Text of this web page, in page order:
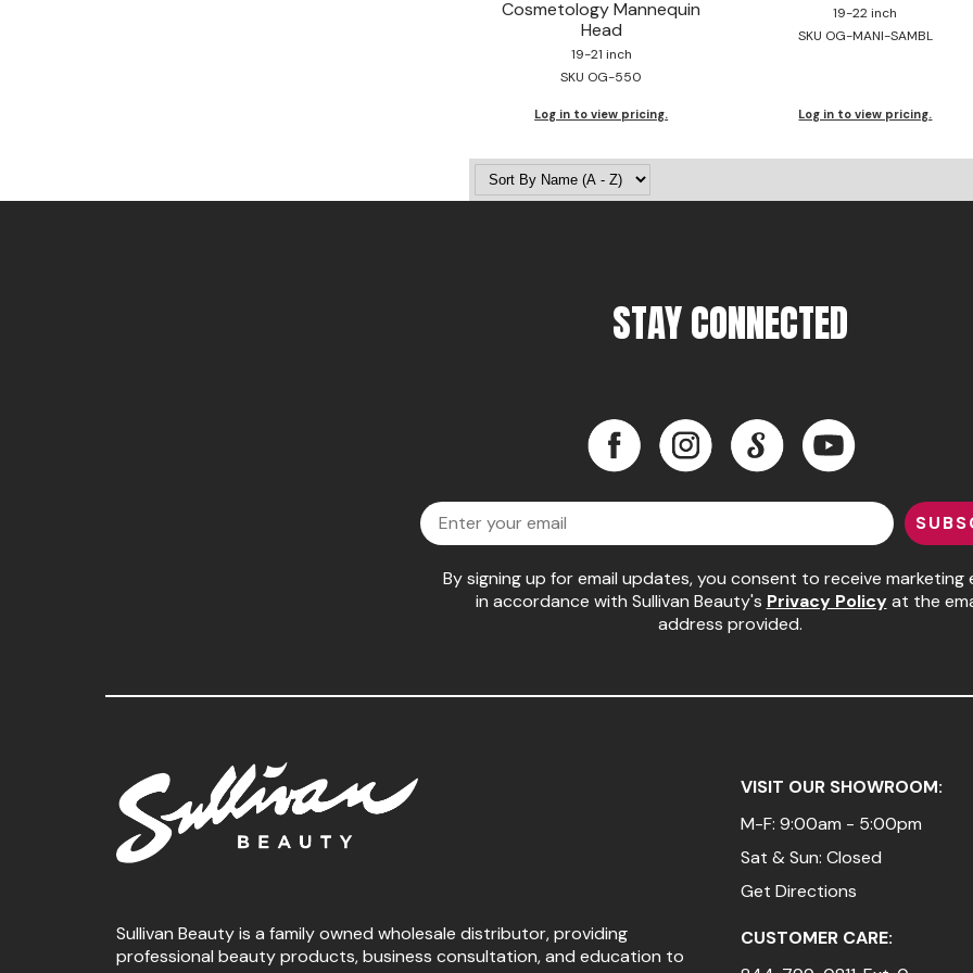
Cosmetology Mannequin
Head
19-21 inch
SKU OG-550
Log in to view pricing.
19-22 inch
SKU OG-MANI-SAMBL
Log in to view pricing.
STAY CONNECTED
Facebook Instagram LinkedIn
Email
By signing up for email updates, you consent to receive marketing
in accordance with Sullivan Beauty's Privacy Policyat the
address provided.
Sullivan Beauty is a family owned wholesale distributor, providing
professional beauty products, business consultation, and education to
VISIT OUR SHOWROOM:
M-F: 9:00am - 5:00pm
Sat & Sun: Closed
Get Directions
CUSTOMER CARE: